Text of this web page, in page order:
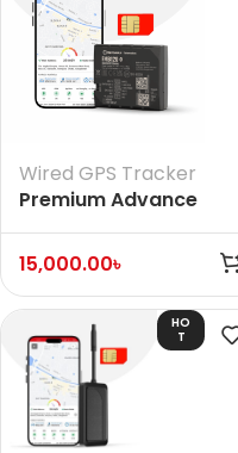
Wired GPS Tracker
Premium Advance
European GPS Tracker
15,000.00৳
HO
T